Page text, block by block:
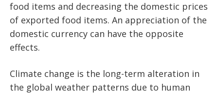
food items and decreasing the domestic prices
of exported food items. An appreciation of the
domestic currency can have the opposite
effects.
Climate change is the long-term alteration in
the global weather patterns due to human